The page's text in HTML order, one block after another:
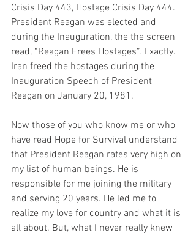
Crisis Day 443, Hostage Crisis Day 444.
President Reagan was elected and
during the Inauguration, the the screen
read, “Reagan Frees Hostages”. Exactly.
Iran freed the hostages during the
Inauguration Speech of President
Reagan on January 20, 1981.
Now those of you who know me or who
have read Hope for Survival understand
that President Reagan rates very high on
my list of human beings. He is
responsible for me joining the military
and serving 20 years. He led me to
realize my love for country and what it is
all about. But, what I never really knew